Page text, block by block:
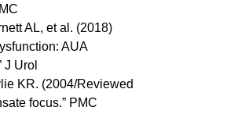
AL, et al. (2018)
AUA
J Urol
KR. (2004/Reviewed
focus.” PMC